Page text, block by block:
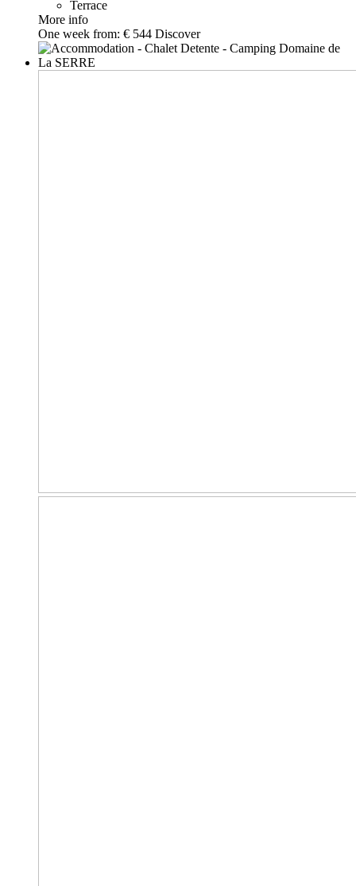
Terrace
More info
One week from: € 544 Discover